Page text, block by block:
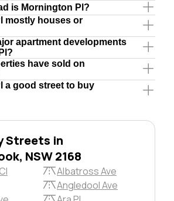
is Mornington Pl?
mostly houses or
apartment developments
have sold on
a good street to buy
Streets in
NSW 2168
Albatross Ave
Angledool Ave